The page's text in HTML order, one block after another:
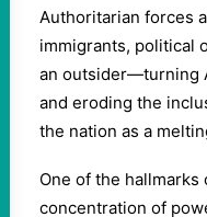
Authoritarian forces
immigrants, political
an outsider—turning
and eroding the
the nation as a
One of the
concentration of